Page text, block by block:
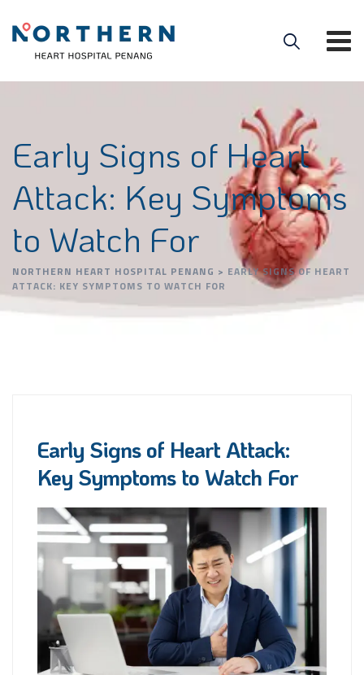
Early Signs of Heart
Attack: Key Symptoms
to Watch For
NORTHERN HEART HOSPITAL PENANG > EARLY SIGNS OF HEART
ATTACK: KEY SYMPTOMS TO WATCH FOR
Early Signs of Heart Attack:
Key Symptoms to Watch For